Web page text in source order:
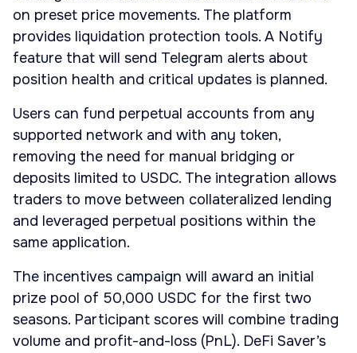
on preset price movements. The platform
provides liquidation protection tools. A Notify
feature that will send Telegram alerts about
position health and critical updates is planned.
Users can fund perpetual accounts from any
supported network and with any token,
removing the need for manual bridging or
deposits limited to USDC. The integration allows
traders to move between collateralized lending
and leveraged perpetual positions within the
same application.
The incentives campaign will award an initial
prize pool of 50,000 USDC for the first two
seasons. Participant scores will combine trading
volume and profit-and-loss (PnL). DeFi Saver’s